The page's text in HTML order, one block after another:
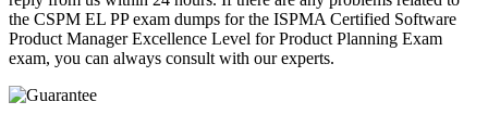
the CSPM EL PP exam dumps for the ISPMA Certified Software
Product Manager Excellence Level for Product Planning Exam
exam, you can always consult with our experts.